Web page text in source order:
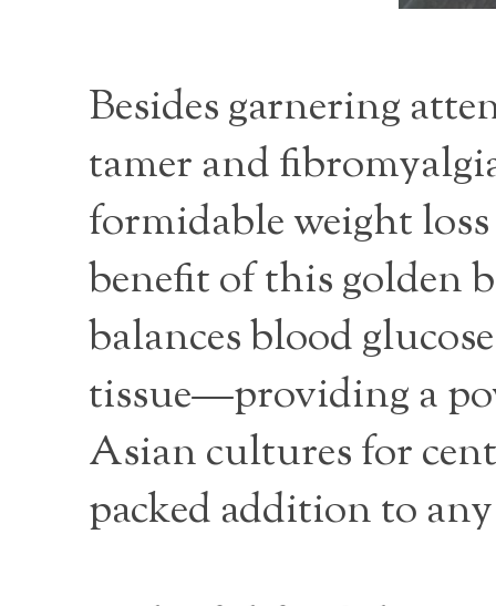
Besides garnering
tamer and
formidable weight
benefit of this golden
balances blood
tissue—providing a
Asian cultures for
packed addition to